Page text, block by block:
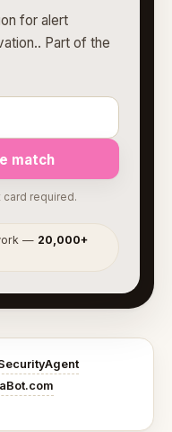
for alert
Part of the
match
card required.
— 20,000+